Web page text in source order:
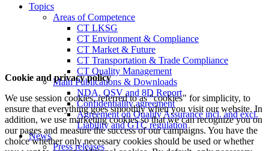
Topics
Areas of Competence
CT LKSG
CT Environment & Compliance
CT Market & Future
CT Transportation & Trade Compliance
CT Quality Management
Main Publications & Downloads
NDA, QSV and 8D Report
Confidentiality agreement
Agreement on Quality Assurance incl. and excl.
Liability and GTC regulation
News
Press releases
Cookie and privacy policy
We use session cookies, referred to as "cookies" for simplicity, to
ensure that everything goes smoothly when you visit our website. In
addition, we use marketing cookies so that we can recognize you on
our pages and measure the success of our campaigns. You have the
choice whether only necessary cookies should be used or whether